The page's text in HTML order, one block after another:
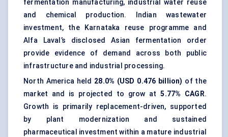
fermentation manufacturing, industrial water reuse
and chemical production. Indian wastewater
investment, the Karnataka reuse programme and
Alfa Laval’s disclosed Asian fermentation order
provide evidence of demand across both public
infrastructure and industrial processing.
North America held 28.0% (USD 0.476 billion) of the
market and is projected to grow at5.77% CAGR.
Growth is primarily replacement-driven, supported
by plant modernization and sustained
pharmaceutical investment within a mature industrial